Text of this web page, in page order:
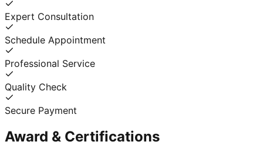
Expert Consultation
Schedule Appointment
Professional Service
Quality Check
Secure Payment
Award & Certifications